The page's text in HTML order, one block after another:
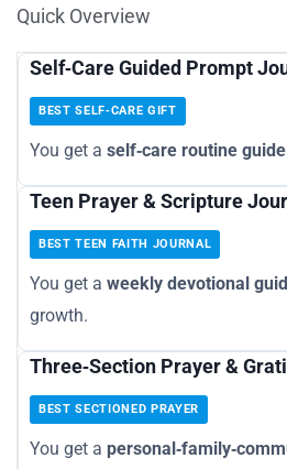
Quick Overview
Self‑Care Guided Prompt
BEST SELF‑CARE GIFT
You get a self‑care routine guide
Teen Prayer & Scripture
BEST TEEN FAITH JOURNAL
You get a weekly devotional
growth.
Three‑Section Prayer &
BEST SECTIONED PRAYER
You get a